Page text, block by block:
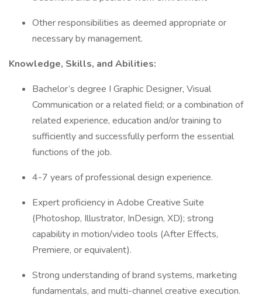
Other responsibilities as deemed appropriate or
necessary by management.
Knowledge, Skills, and Abilities:
Bachelor’s degree I Graphic Designer, Visual
Communication or a related field; or a combination of
related experience, education and/or training to
sufficiently and successfully perform the essential
functions of the job.
4-7 years of professional design experience.
Expert proficiency in Adobe Creative Suite
(Photoshop, Illustrator, InDesign, XD); strong
capability in motion/video tools (After Effects,
Premiere, or equivalent).
Strong understanding of brand systems, marketing
fundamentals, and multi-channel creative execution.